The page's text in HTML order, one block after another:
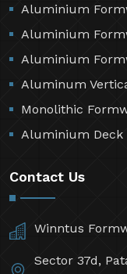
Aluminium
Aluminium
Aluminium
Aluminum
Monolithic
Aluminium Deck
Contact Us
Winntus
Sector 37d,